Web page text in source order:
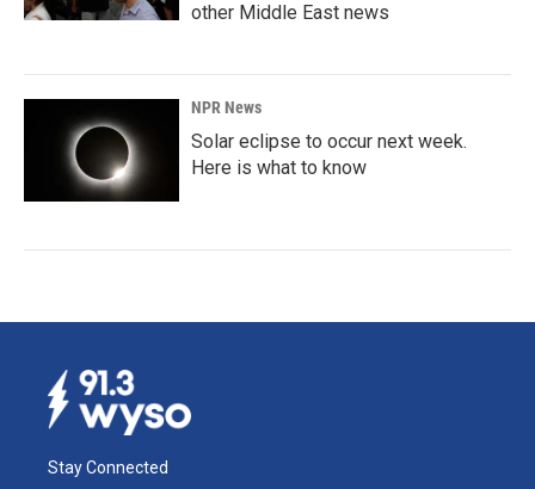
other Middle East news
NPR News
Solar eclipse to occur next week.
Here is what to know
Stay Connected